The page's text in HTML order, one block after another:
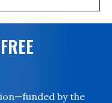
by the